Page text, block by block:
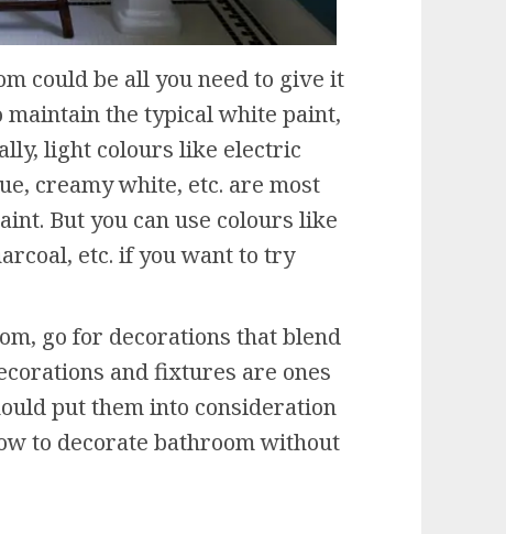
could be all you need to give it
maintain the typical white paint,
light colours like electric
creamy white, etc. are most
But you can use colours like
etc. if you want to try
go for decorations that blend
and fixtures are ones
put them into consideration
to decorate bathroom without